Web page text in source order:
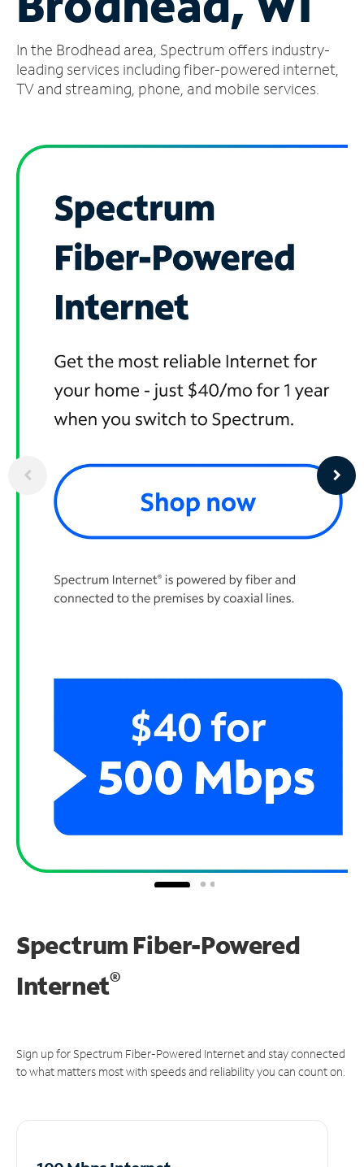
Account
Find
a
In the Brodhead area, Spectrum offers industry-
leading services including fiber-powered internet,
TV and streaming, phone, and mobile services.
Spectrum Fiber-Powered
Internet®
Sign up for Spectrum Fiber-Powered Internet and stay connected
to what matters most with speeds and reliability you can count on.